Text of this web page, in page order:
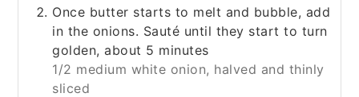
Once butter starts to melt and bubble, add
in the onions. Sauté until they start to turn
golden, about 5 minutes
1/2 medium white onion, halved and thinly
sliced